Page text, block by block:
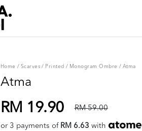
Home / Scarves / Printed / Monogram Ombre / Atma
Atma
RM 19.90 RM 59.00
or 3 payments of RM 6.63 with